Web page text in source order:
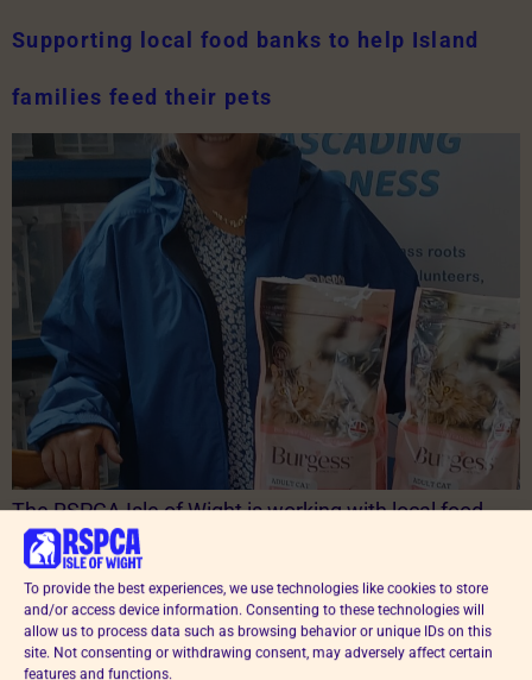
To provide the best experiences, we use technologies like cookies to store
and/or access device information. Consenting to these technologies will
allow us to process data such as browsing behavior or unique IDs on this
site. Not consenting or withdrawing consent, may adversely affect certain
features and functions.
Supporting local food banks to help Island
families feed their pets
The RSPCA Isle of Wight is working with local food
banks to make sure no pet goes hungry when families
are struggling financially. Thanks to donations of pet
food from supporters, and a grant issued by the
national RSPCA, the branch is helping hundreds of
households across the Island keep their much-loved